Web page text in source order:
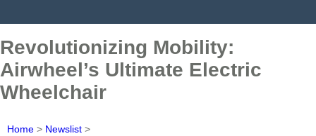
Revolutionizing Mobility:
Airwheel’s Ultimate Electric
Wheelchair
Home > Newslist >